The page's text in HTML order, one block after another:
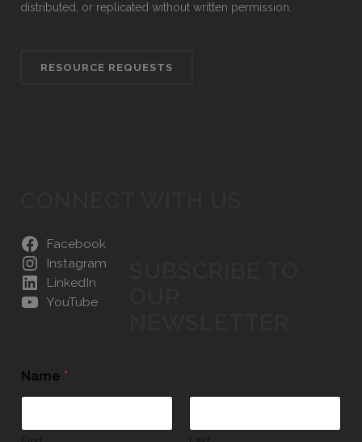
distributed, or replicated without written permission.
RESOURCE REQUESTS
Facebook
Instagram
LinkedIn
YouTube
Name *